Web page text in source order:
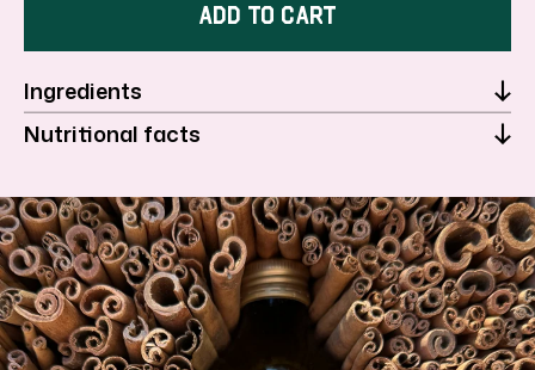
for
Pear
Cinnamon
for
ADD TO CART
Ingredients
Nutritional facts